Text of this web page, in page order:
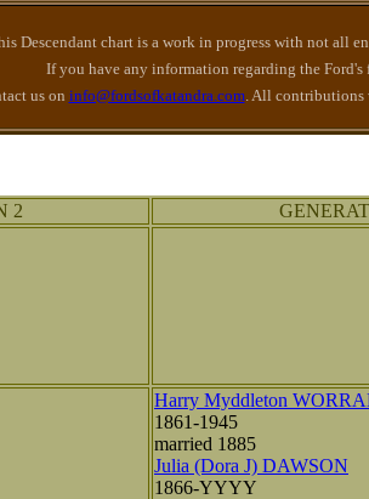
Descendant chart is a work in progress with not all
If you have any information regarding the Ford's
us on info@fordsofkatandra.com. All contributions
2
Harry Myddleton
1861-1945
married 1885
Julia (Dora J) DAWSON
1866-YYYY